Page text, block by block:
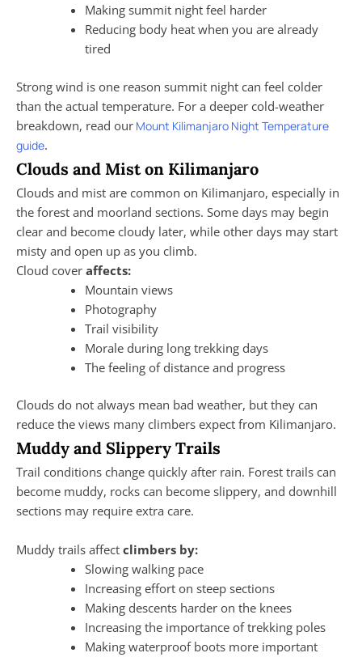
Making summit night feel harder
Reducing body heat when you are already
tired
Strong wind is one reason summit night can feel colder
than the actual temperature. For a deeper cold-weather
breakdown, read our Mount Kilimanjaro Night Temperature
guide.
Clouds and Mist on Kilimanjaro
Clouds and mist are common on Kilimanjaro, especially in
the forest and moorland sections. Some days may begin
clear and become cloudy later, while other days may start
misty and open up as you climb.
Cloud cover affects:
Mountain views
Photography
Trail visibility
Morale during long trekking days
The feeling of distance and progress
Clouds do not always mean bad weather, but they can
reduce the views many climbers expect from Kilimanjaro.
Muddy and Slippery Trails
Trail conditions change quickly after rain. Forest trails can
become muddy, rocks can become slippery, and downhill
sections may require extra care.
Muddy trails affect climbers by:
Slowing walking pace
Increasing effort on steep sections
Making descents harder on the knees
Increasing the importance of trekking poles
Making waterproof boots more important